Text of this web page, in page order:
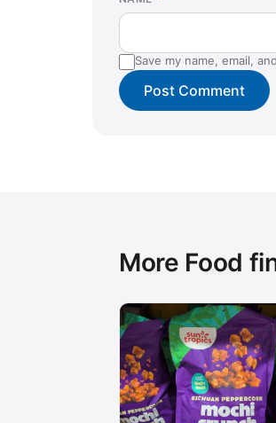
Save my name, email,
More Food